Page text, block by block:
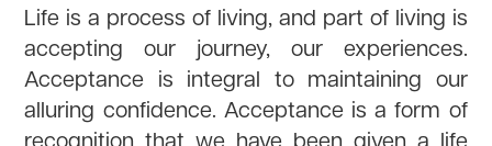
Life is a process of living, and part of living is
accepting our journey, our experiences.
Acceptance is integral to maintaining our
alluring confidence. Acceptance is a form of
recognition that we have been given a life